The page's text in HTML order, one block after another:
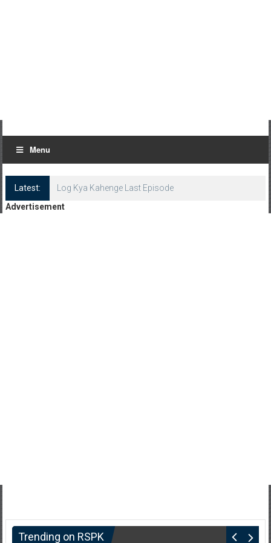
Menu
Latest:
Log Kya Kahenge Last Episode
Advertisement
Trending on RSPK